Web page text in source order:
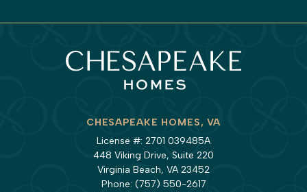
CHESAPEAKE HOMES, VA
License #: 2701 039485A
448 Viking Drive, Suite 220
Virginia Beach, VA 23452
Phone: (757) 550-2617